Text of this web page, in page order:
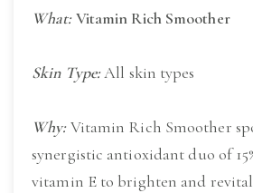
What: Vitamin Rich Smoother
Skin Type: All skin types
Why: Vitamin Rich Smoother
synergistic antioxidant duo of
vitamin E to brighten and